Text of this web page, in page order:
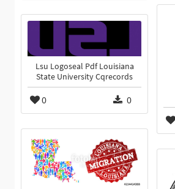
Lsu Logoseal Pdf Louisiana
State University Cqrecords
0 0